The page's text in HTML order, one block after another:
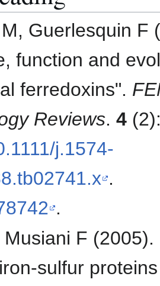
Guerlesquin F
function and
ferredoxins".
Reviews.4
j.1574-
.
.
Musiani F (2005).
sulfur